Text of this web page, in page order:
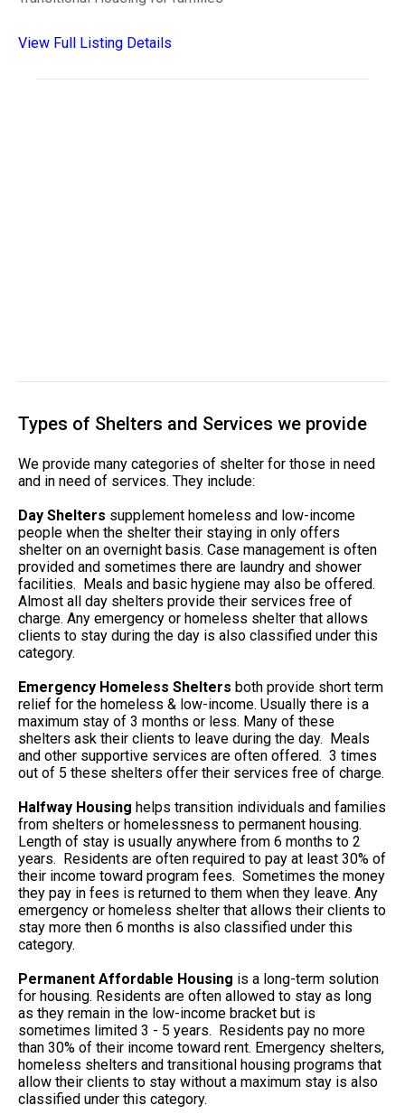
View Full Listing Details
Types of Shelters and Services we provide
We provide many categories of shelter for those in need
and in need of services. They include:
Day Shelters supplement homeless and low-income
people when the shelter their staying in only offers
shelter on an overnight basis. Case management is often
provided and sometimes there are laundry and shower
facilities. Meals and basic hygiene may also be offered.
Almost all day shelters provide their services free of
charge. Any emergency or homeless shelter that allows
clients to stay during the day is also classified under this
category.
Emergency Homeless Shelters both provide short term
relief for the homeless & low-income. Usually there is a
maximum stay of 3 months or less. Many of these
shelters ask their clients to leave during the day. Meals
and other supportive services are often offered. 3 times
out of 5 these shelters offer their services free of charge.
Halfway Housing helps transition individuals and families
from shelters or homelessness to permanent housing.
Length of stay is usually anywhere from 6 months to 2
years. Residents are often required to pay at least 30% of
their income toward program fees. Sometimes the money
they pay in fees is returned to them when they leave. Any
emergency or homeless shelter that allows their clients to
stay more then 6 months is also classified under this
category.
Permanent Affordable Housing is a long-term solution
for housing. Residents are often allowed to stay as long
as they remain in the low-income bracket but is
sometimes limited 3 - 5 years. Residents pay no more
than 30% of their income toward rent. Emergency shelters,
homeless shelters and transitional housing programs that
allow their clients to stay without a maximum stay is also
classified under this category.